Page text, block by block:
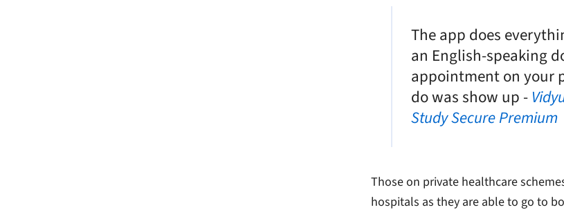
The app does
an English-speaking
appointment on your
do was show up -
Study Secure Premium
Those on private healthcare
hospitals as they are able to go to